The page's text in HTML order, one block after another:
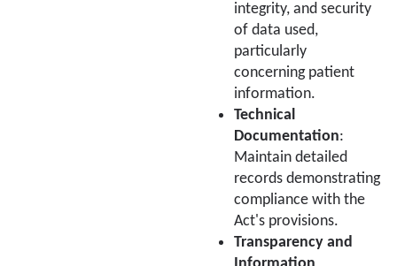
integrity, and security
of data used,
particularly
concerning patient
information.
Technical
Documentation:
Maintain detailed
records demonstrating
compliance with the
Act's provisions.
Transparency and